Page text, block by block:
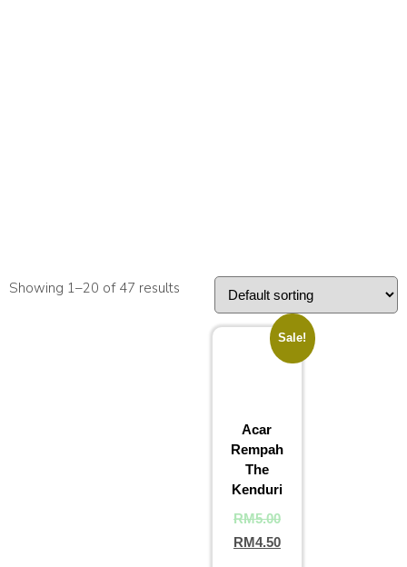
Showing 1–20 of 47 results
Sale!
Acar
Rempah
The
Kenduri
RM5.00
RM4.50